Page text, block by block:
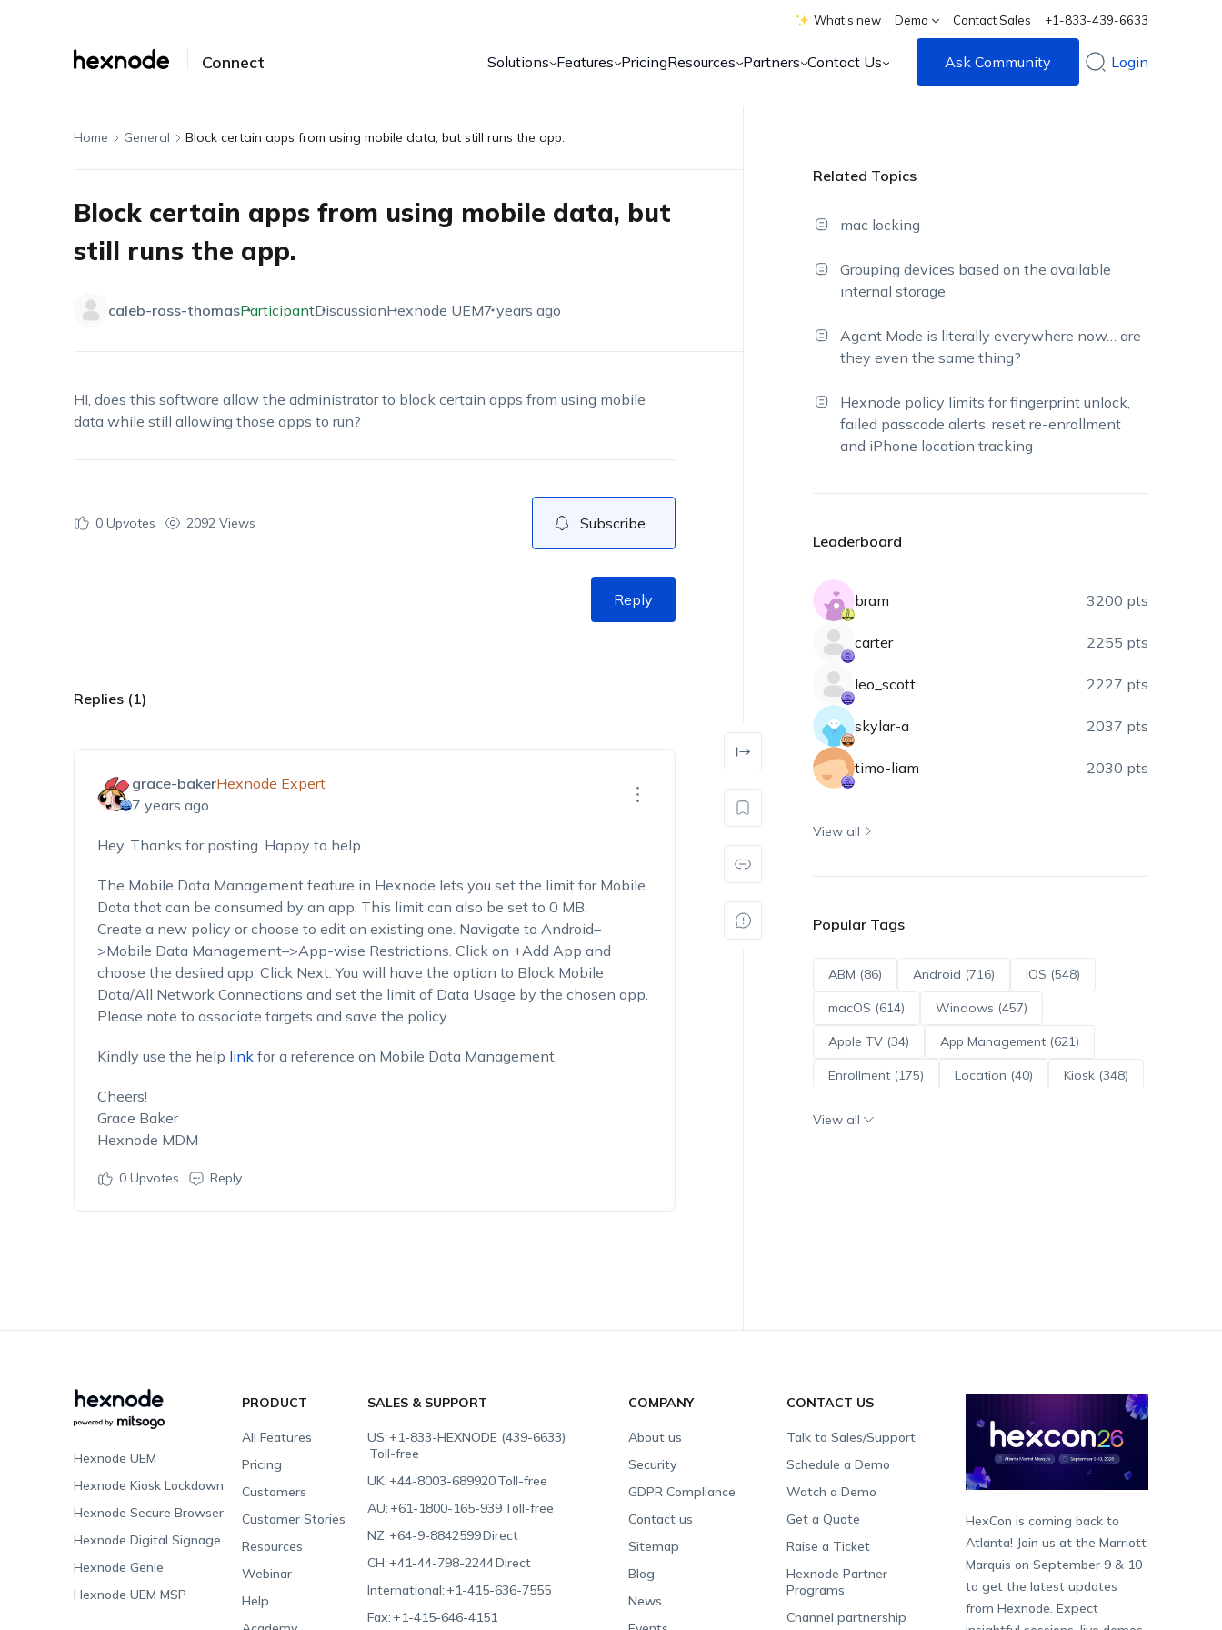
What's new Demo Contact Sales +1-833-439-6633
Connect Solutions Features PricingResources Partners Contact Us Ask Community Login
Home General Block certain apps from using mobile data, but still runs the app.
Block certain apps from using mobile data, but
still runs the app.
caleb-ross-thomasParticipantDiscussionHexnode UEM7 years ago
HI, does this software allow the administrator to block certain apps from using mobile
data while still allowing those apps to run?
0Upvotes 2092 Views Subscribe
Reply
Replies (1)
grace-bakerHexnode Expert
7 years ago
Hey, Thanks for posting. Happy to help.
The Mobile Data Management feature in Hexnode lets you set the limit for Mobile
Data that can be consumed by an app. This limit can also be set to 0 MB.
Create a new policy or choose to edit an existing one. Navigate to Android–
>Mobile Data Management–>App-wise Restrictions. Click on +Add App and
choose the desired app. Click Next. You will have the option to Block Mobile
Data/All Network Connections and set the limit of Data Usage by the chosen app.
Please note to associate targets and save the policy.
Kindly use the help linkfor a reference on Mobile Data Management.
Cheers!
Grace Baker
Hexnode MDM
0Upvotes Reply
Related Topics
mac locking
Grouping devices based on the available
internal storage
Agent Mode is literally everywhere now… are
they even the same thing?
Hexnode policy limits for fingerprint unlock,
failed passcode alerts, reset re-enrollment
and iPhone location tracking
Leaderboard
bram 3200 pts
carter 2255 pts
leo_scott 2227 pts
skylar-a 2037 pts
timo-liam 2030 pts
View all
Popular Tags
ABM (86) Android (716) iOS (548)
macOS (614) Windows (457)
Apple TV (34) App Management (621)
Enrollment (175) Location (40) Kiosk (348)
View all
Hexnode UEM
Hexnode Kiosk Lockdown
Hexnode Secure Browser
Hexnode Digital Signage
Hexnode Genie
Hexnode UEM MSP
PRODUCT
All Features
Pricing
Customers
Customer Stories
Resources
Webinar
Help
SALES & SUPPORT
US:+1-833-HEXNODE (439-6633)
Toll-free
UK:+44-8003-689920Toll-free
AU:+61-1800-165-939Toll-free
NZ:+64-9-8842599Direct
CH:+41-44-798-2244Direct
International:+1-415-636-7555
Fax:+1-415-646-4151
COMPANY
About us
Security
GDPR Compliance
Contact us
Sitemap
Blog
News
CONTACT US
Talk to Sales/Support
Schedule a Demo
Watch a Demo
Get a Quote
Raise a Ticket
Hexnode Partner
Programs
Channel partnership
HexCon is coming back to
Atlanta! Join us at the Marriott
Marquis on September 9 & 10
to get the latest updates
from Hexnode. Expect